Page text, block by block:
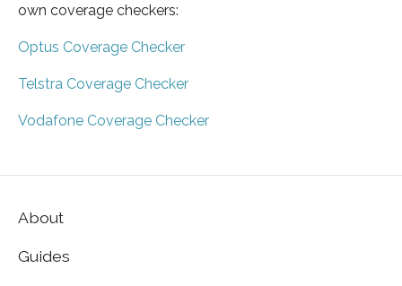
own coverage checkers:
Optus Coverage Checker
Telstra Coverage Checker
Vodafone Coverage Checker
About
Guides